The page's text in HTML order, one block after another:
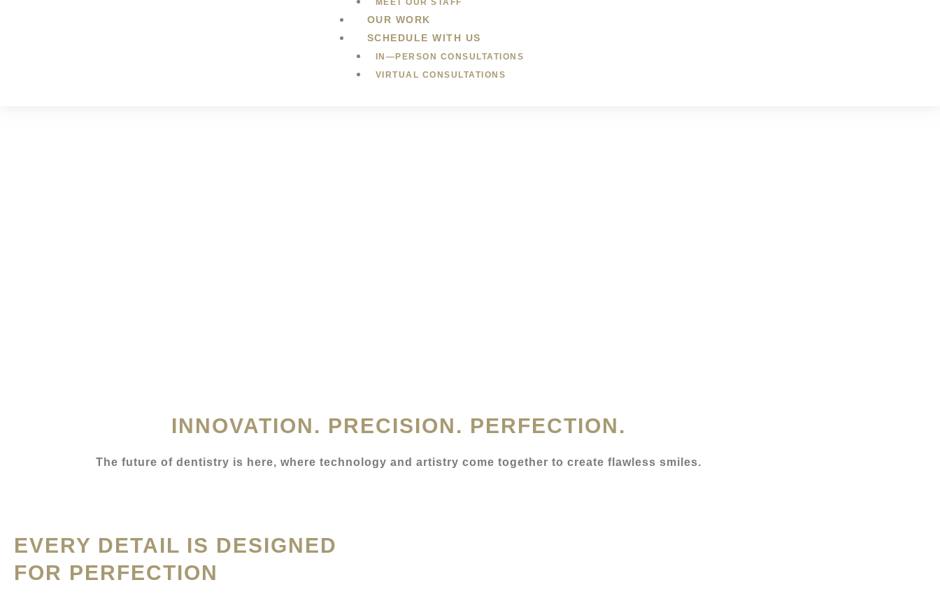
MEET OUR STAFF
OUR WORK
SCHEDULE WITH US
IN—PERSON CONSULTATIONS
VIRTUAL CONSULTATIONS
INNOVATION. PRECISION. PERFECTION.
The future of dentistry is here, where technology and artistry come together to create flawless smiles.
EVERY DETAIL IS DESIGNED
FOR PERFECTION